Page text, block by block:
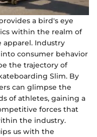
a bird's eye
within the realm of
Industry
consumer behavior
the trajectory of
Slim. By
can glimpse the
of athletes, gaining a
forces that
the industry.
us with the